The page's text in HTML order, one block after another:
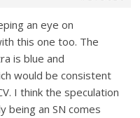
an eye on
this one too. The
is blue and
would be consistent
I think the speculation
being an SN comes